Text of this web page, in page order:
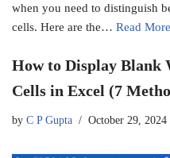
when you need to distinguish
cells. Here are the… Read
How to Display Blank
Cells in Excel (7
by C P Gupta October 29, 2024